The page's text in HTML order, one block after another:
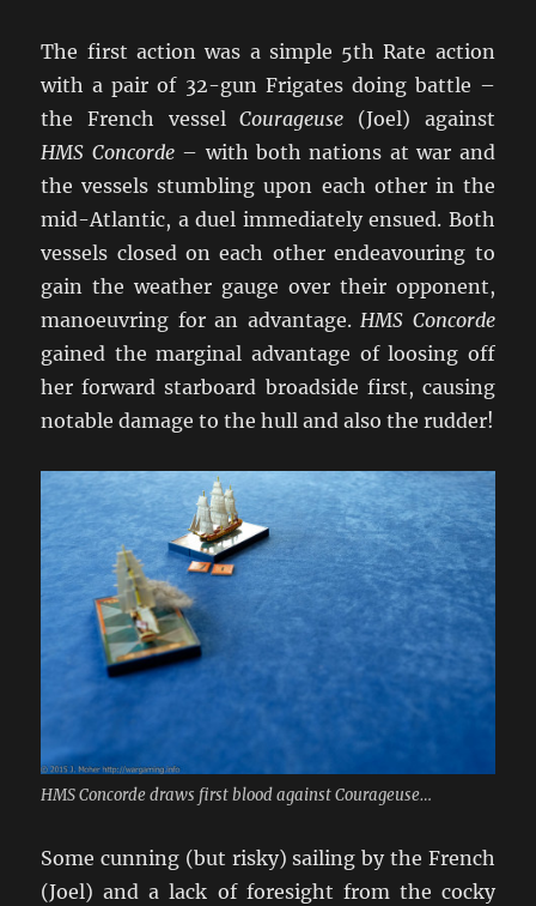
The first action was a simple 5th Rate action
with a pair of 32-gun Frigates doing battle –
the French vesselCourageuse (Joel) against
HMS Concorde– with both nations at war and
the vessels stumbling upon each other in the
mid-Atlantic, a duel immediately ensued. Both
vessels closed on each other endeavouring to
gain the weather gauge over their opponent,
manoeuvring for an advantage.HMS Concorde
gained the marginal advantage of loosing off
her forward starboard broadside first, causing
notable damage to the hull and also the rudder!
HMS Concorde draws first blood against Courageuse…
Some cunning (but risky) sailing by the French
(Joel) and a lack of foresight from the cocky